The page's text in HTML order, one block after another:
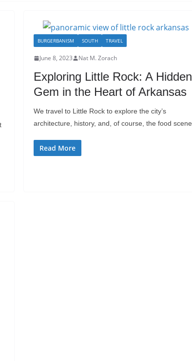
BURGERBANISM SOUTH TRAVEL
June 8, 2023 Nat M. Zorach
Exploring Little Rock: A Hidden
Gem in the Heart of Arkansas
We travel to Little Rock to explore the city’s
architecture, history, and, of course, the food scene.
Read More